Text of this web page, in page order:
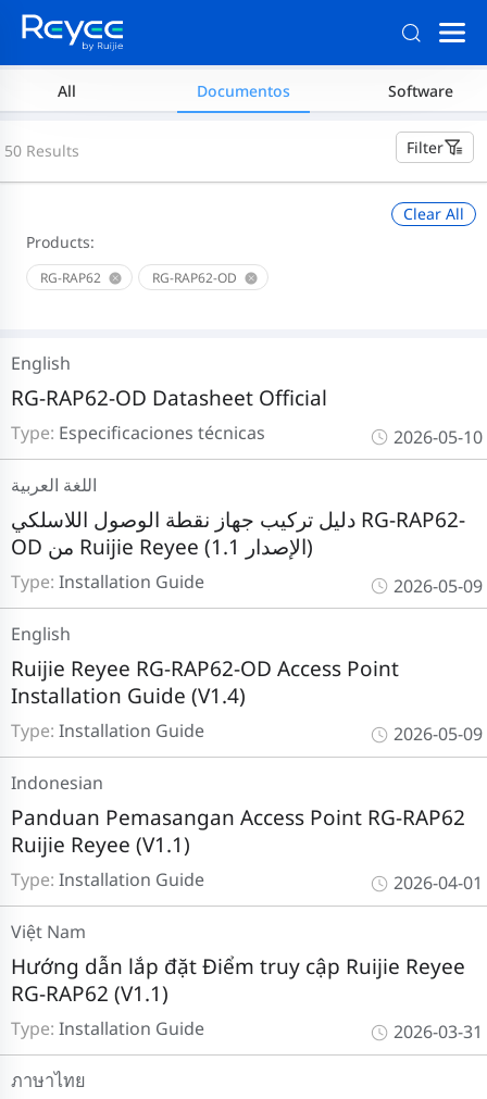
All Documentos Software
Filter
50 Results
Products:
RG-RAP62 RG-RAP62-OD
Clear All
Type: Especificaciones técnicas
RG-RAP62-OD Datasheet Official
English
2026-05-10
Type: Installation Guide
دليل تركيب جهاز نقطة الوصول اللاسلكي RG-RAP62-
OD من Ruijie Reyee (الإصدار 1.1)
اللغة العربية
2026-05-09
Type: Installation Guide
Ruijie Reyee RG-RAP62-OD Access Point
Installation Guide (V1.4)
English
2026-05-09
Type: Installation Guide
Panduan Pemasangan Access Point RG-RAP62
Ruijie Reyee (V1.1)
Indonesian
2026-04-01
Type: Installation Guide
Hướng dẫn lắp đặt Điểm truy cập Ruijie Reyee
RG-RAP62 (V1.1)
Việt Nam
2026-03-31
ภาษาไทย